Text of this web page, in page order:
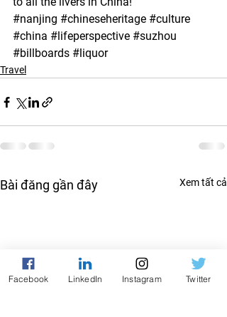
#nanjing #chineseheritage #culture
#china #lifeperspective #suzhou
#billboards #liquor
Travel
Bài đăng gần đây Xem tất cả
Facebook LinkedIn Instagram Twitter